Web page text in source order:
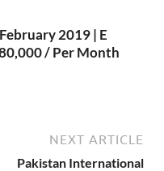
2019 | E
/ Per Month
NEXT ARTICLE
Pakistan International